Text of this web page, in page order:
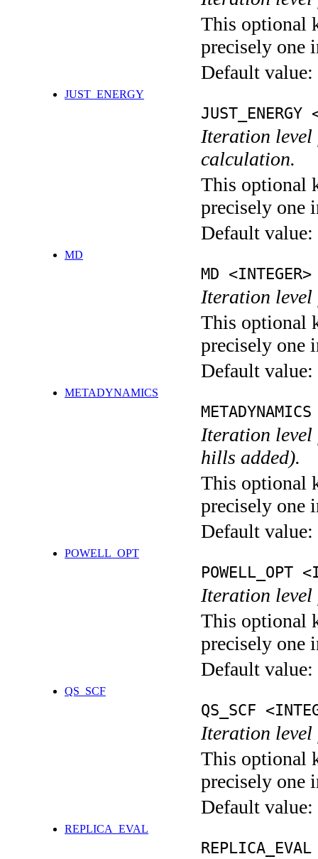
This optional
precisely one
Default value:
JUST_ENERGY
JUST_ENERGY
Iteration level
calculation.
This optional
precisely one
Default value:
MD
MD <INTEGER>
Iteration level
This optional
precisely one
Default value:
METADYNAMICS
Iteration level
hills added).
This optional
precisely one
Default value:
POWELL_OPT
POWELL_OPT
Iteration level
This optional
precisely one
Default value:
QS_SCF
QS_SCF
Iteration level
This optional
precisely one
Default value:
REPLICA_EVAL